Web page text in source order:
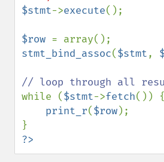
$stmt->execute();
$row
stmt_bind_assoc($stmt,
while ($stmt->fetch()) {
print_r($row);
?>